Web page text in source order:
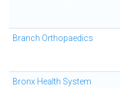
Branch Orthopaedics
Bronx Health System